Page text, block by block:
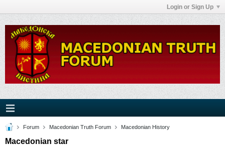
Login or Sign Up
Forum Macedonian Truth Forum Macedonian History
Macedonian star